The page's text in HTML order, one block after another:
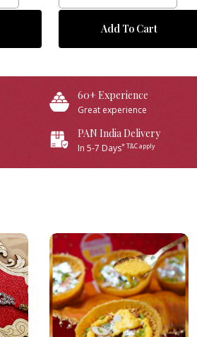
Add To Cart
60+ Experience
Great experience
PAN India Delivery
In 5-7 Days* T&C apply